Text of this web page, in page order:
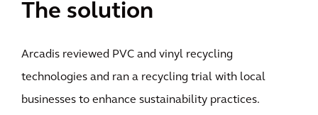
The solution
Arcadis reviewed PVC and vinyl recycling
technologies and ran a recycling trial with local
businesses to enhance sustainability practices.